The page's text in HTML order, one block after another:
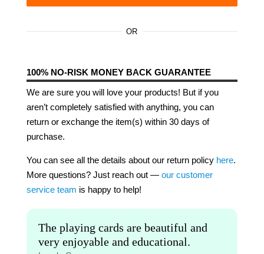
OR
100% NO-RISK MONEY BACK GUARANTEE
We are sure you will love your products! But if you
aren’t completely satisfied with anything, you can
return or exchange the item(s) within 30 days of
purchase.
You can see all the details about our return policy here.
More questions? Just reach out — our customer
service team is happy to help!
The playing cards are beautiful and
very enjoyable and educational.